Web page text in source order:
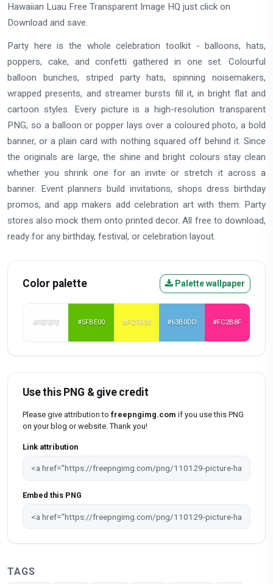
Hawaiian Luau Free Transparent Image HQ just click on
Download and save.
Party here is the whole celebration toolkit - balloons, hats,
poppers, cake, and confetti gathered in one set. Colourful
balloon bunches, striped party hats, spinning noisemakers,
wrapped presents, and streamer bursts fill it, in bright flat and
cartoon styles. Every picture is a high-resolution transparent
PNG, so a balloon or popper lays over a coloured photo, a bold
banner, or a plain card with nothing squared off behind it. Since
the originals are large, the shine and bright colours stay clean
whether you shrink one for an invite or stretch it across a
banner. Event planners build invitations, shops dress birthday
promos, and app makers add celebration art with them. Party
stores also mock them onto printed decor. All free to download,
ready for any birthday, festival, or celebration layout.
Color palette Palette wallpaper
#FEFEFE #5FBE00 #FCFB30 #63B0DD #FC2B8F
Use this PNG & give credit
Please give attribution to freepngimg.com if you use this PNG
on your blog or website. Thank you!
Link attribution
Embed this PNG
TAGS